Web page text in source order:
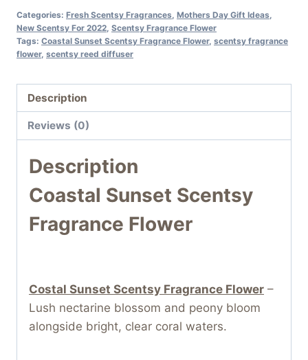
Categories: Fresh Scentsy Fragrances Mothers Day Gift Ideas
New Scentsy For 2022 Scentsy Fragrance Flower
Tags: Coastal Sunset Scentsy Fragrance Flower, scentsy fragrance
flower, scentsy reed diffuser
Description
Reviews (0)
Description
Coastal Sunset Scentsy
Fragrance Flower
Costal Sunset Scentsy Fragrance Flower –
Lush nectarine blossom and peony bloom
alongside bright, clear coral waters.